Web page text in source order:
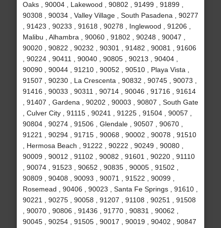
Oaks , 90004 , Lakewood , 90802 , 91499 , 91899 ,
90308 , 90034 , Valley Village , South Pasadena , 90277
, 91423 , 90233 , 91618 , 90278 , Inglewood , 91206 ,
Malibu , Alhambra , 90060 , 91802 , 90248 , 90047 ,
90020 , 90822 , 90232 , 90301 , 91482 , 90081 , 91606
, 90224 , 90411 , 90040 , 90805 , 90213 , 90404 ,
90090 , 90044 , 91210 , 90052 , 90510 , Playa Vista ,
91507 , 90230 , La Crescenta , 90832 , 90745 , 90073 ,
91416 , 90033 , 90311 , 90714 , 90046 , 91716 , 91614
, 91407 , Gardena , 90202 , 90003 , 90807 , South Gate
, Culver City , 91115 , 90241 , 91225 , 91504 , 90057 ,
90804 , 90274 , 91506 , Glendale , 90507 , 90670 ,
91221 , 90294 , 91715 , 90068 , 90002 , 90078 , 91510
, Hermosa Beach , 91222 , 90222 , 90249 , 90080 ,
90009 , 90012 , 91102 , 90082 , 91601 , 90220 , 91110
, 90074 , 91523 , 90652 , 90835 , 90005 , 91502 ,
90809 , 90408 , 90093 , 90071 , 91522 , 90099 ,
Rosemead , 90406 , 90023 , Santa Fe Springs , 91610 ,
90221 , 90275 , 90058 , 91207 , 91108 , 90251 , 91508
, 90070 , 90806 , 91436 , 91770 , 90831 , 90062 ,
90045 , 90254 , 91505 , 90017 , 90019 , 90402 , 90847